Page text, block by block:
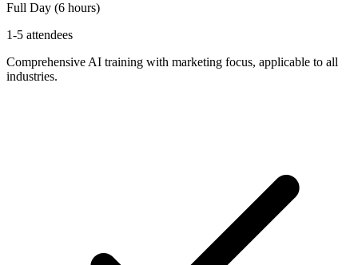
Full Day (6 hours)
1-5 attendees
Comprehensive AI training with marketing focus, applicable to all
industries.